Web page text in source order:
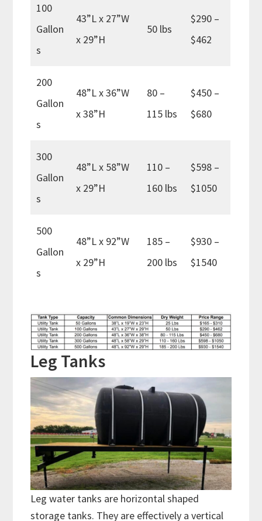
100
Gallon
s
43”L x 27”W
x 29”H
50 lbs
$290 –
$462
200
Gallon
s
48”L x 36”W
x 38”H
80 –
115 lbs
$450 –
$680
300
Gallon
s
48”L x 58”W
x 29”H
110 –
160 lbs
$598 –
$1050
500
Gallon
s
48”L x 92”W
x 29”H
185 –
200 lbs
$930 –
$1540
Leg Tanks
Leg water tanks are horizontal shaped
storage tanks. They are effectively a vertical